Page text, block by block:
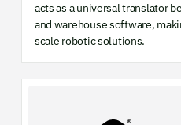
acts as a universal translator
and warehouse software,
scale robotic solutions.